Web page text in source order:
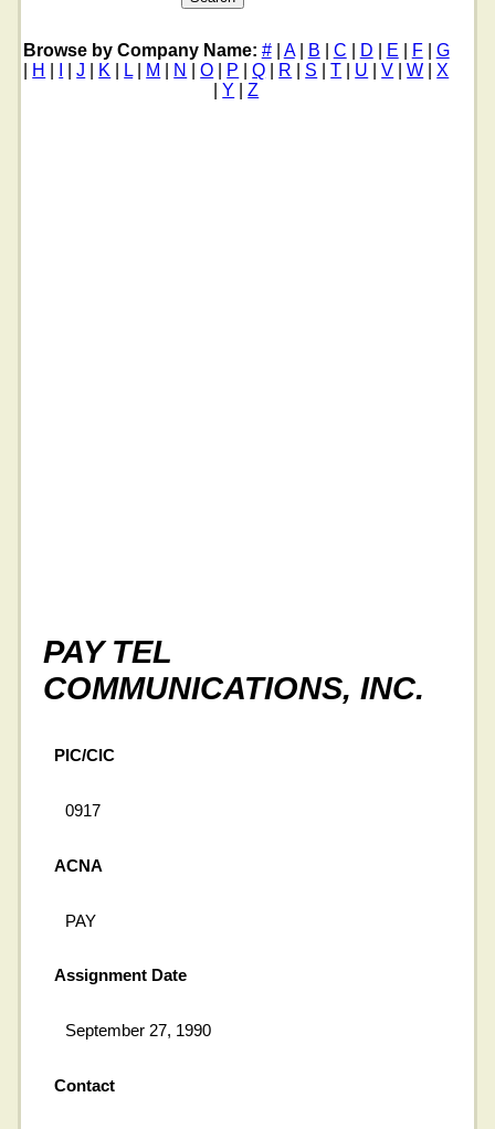
Browse by Company Name: #| A| B C D E F
G
H |J K L| M N |O P |Q R S |T U |V |W |X
Y |Z
PAY TEL
COMMUNICATIONS, INC.
PIC/CIC
0917
ACNA
PAY
Assignment Date
September 27, 1990
Contact